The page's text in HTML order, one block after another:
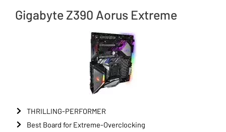
Gigabyte Z390 Aorus Extreme
THRILLING-PERFORMER
Best Board for Extreme-Overclocking